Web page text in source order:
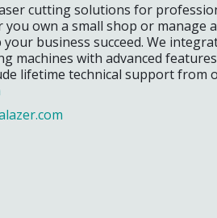
cutting solutions for
own a small shop or manage
business succeed. We
machines with advanced
lifetime technical support from